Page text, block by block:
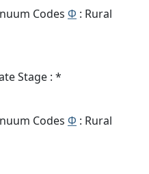
Codes Φ : Rural
Stage : *
Codes Φ : Rural